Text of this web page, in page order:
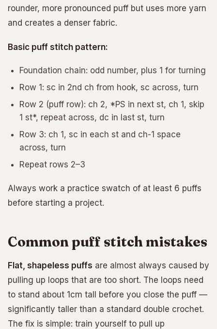
rounder, more pronounced puff but uses more yarn
and creates a denser fabric.
Basic puff stitch pattern:
Foundation chain: odd number, plus 1 for turning
Row 1: sc in 2nd ch from hook, sc across, turn
Row 2 (puff row): ch 2, *PS in next st, ch 1, skip
1 st*, repeat across, dc in last st, turn
Row 3: ch 1, sc in each st and ch-1 space
across, turn
Repeat rows 2–3
Always work a practice swatch of at least 6 puffs
before starting a project.
Common puff stitch mistakes
Flat, shapeless puffs are almost always caused by
pulling up loops that are too short. The loops need
to stand about 1cm tall before you close the puff —
significantly taller than a standard double crochet.
The fix is simple: train yourself to pull up